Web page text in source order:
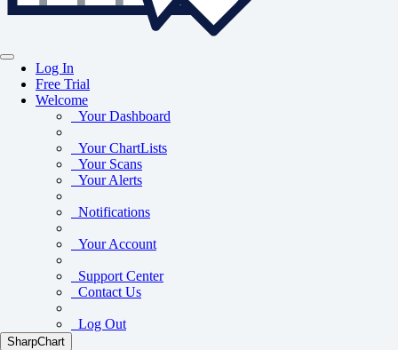
Log In
Free Trial
Welcome
Your Dashboard
Your ChartLists
Your Scans
Your Alerts
Notifications
Your Account
Support Center
Contact Us
Log Out
SharpChart